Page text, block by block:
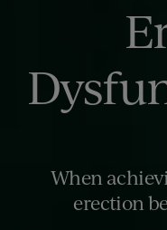
When
erection